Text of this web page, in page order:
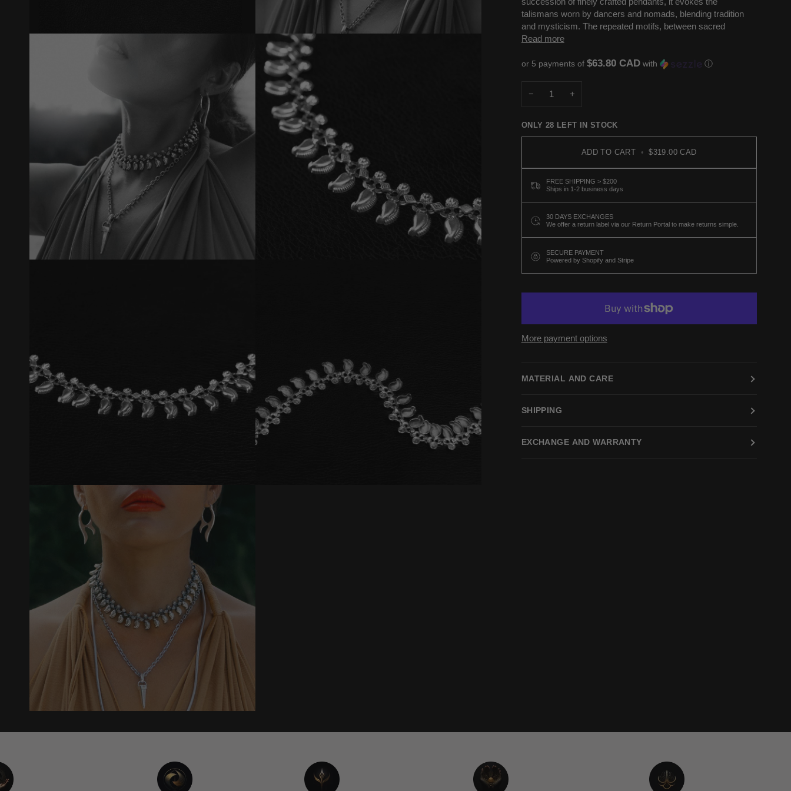
talismans worn by dancers and nomads, blending tradition
and mysticism. The repeated motifs, between sacred
Read more
or 5 payments of $63.80 CADwith ⓘ
− +
ONLY 28 LEFT IN STOCK
ADD TO CART • $319.00 CAD
FREE SHIPPING > $200
Ships in 1-2 business days
30 DAYS EXCHANGES
We offer a return label via our Return Portal to make returns simple.
SECURE PAYMENT
Powered by Shopify and Stripe
More payment options
MATERIAL AND CARE
SHIPPING
EXCHANGE AND WARRANTY